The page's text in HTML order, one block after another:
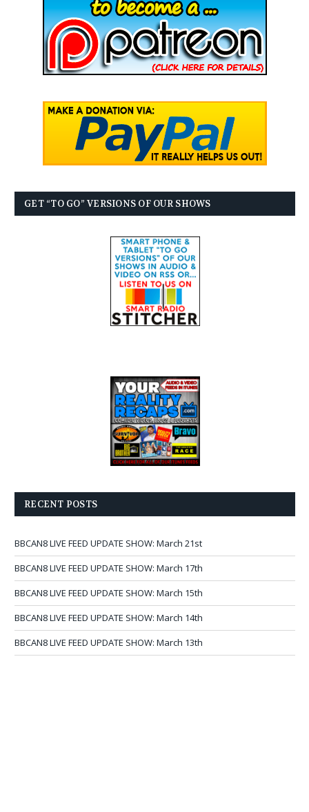
GET “TO GO” VERSIONS OF OUR SHOWS
RECENT POSTS
BBCAN8 LIVE FEED UPDATE SHOW: March 21st
BBCAN8 LIVE FEED UPDATE SHOW: March 17th
BBCAN8 LIVE FEED UPDATE SHOW: March 15th
BBCAN8 LIVE FEED UPDATE SHOW: March 14th
BBCAN8 LIVE FEED UPDATE SHOW: March 13th